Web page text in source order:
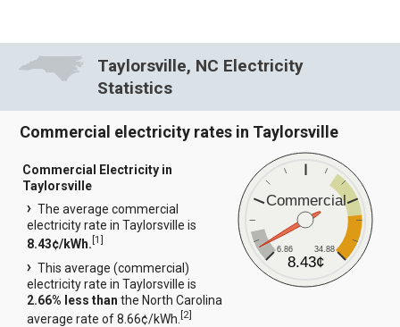
Taylorsville, NC Electricity
Statistics
Commercial electricity rates in Taylorsville
Commercial
6.86 34.88
8.43¢
Commercial Electricity in
Taylorsville
The average commercial
electricity rate in Taylorsville is
8.43¢/kWh.[1]
This average (commercial)
electricity rate in Taylorsville is
2.66% less than the North Carolina
average rate of 8.66¢/kWh.[2]